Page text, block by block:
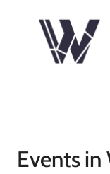
Events